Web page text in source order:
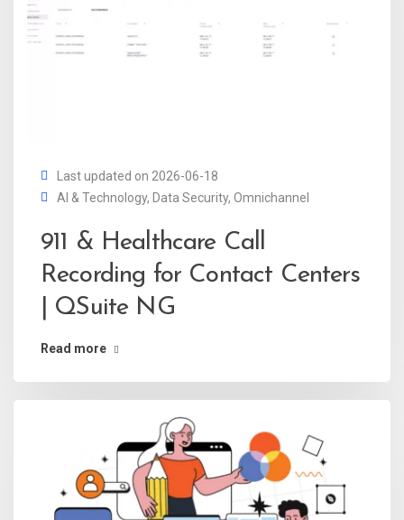
Last updated on 2026-06-18
AI & Technology, Data Security, Omnichannel
911 & Healthcare Call
Recording for Contact Centers
| QSuite NG
Read more